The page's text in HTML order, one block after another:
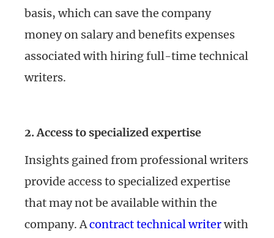
basis, which can save the company
money on salary and benefits expenses
associated with hiring full-time technical
writers.
2. Access to specialized expertise
Insights gained from professional writers
provide access to specialized expertise
that may not be available within the
company. Acontract technical writerwith